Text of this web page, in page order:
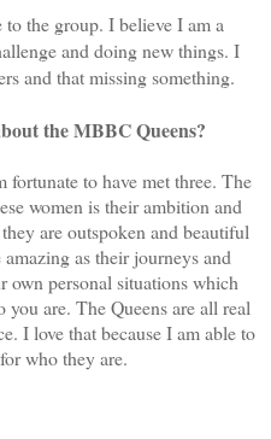
the group. I believe I am a
and doing new things. I
and that missing something.
the MBBC Queens?
fortunate to have met three. The
women is their ambition and
are outspoken and beautiful
as their journeys and
own personal situations which
are. The Queens are all real
I love that because I am able to
who they are.